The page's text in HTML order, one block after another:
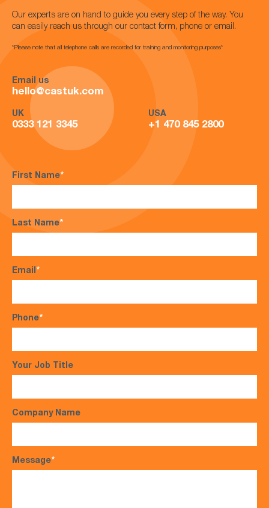
Our experts are on hand to guide you every step of the way. You
can easily reach us through our contact form, phone or email.
*Please note that all telephone calls are recorded for training and monitoring purposes*
Email us
hello@castuk.com
UK
0333 121 3345
USA
+1 470 845 2800
First Name*
Last Name*
Email*
Phone*
Your Job Title
Company Name
Message*